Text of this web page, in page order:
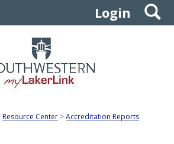
Login
Resource Center Accreditation Reports